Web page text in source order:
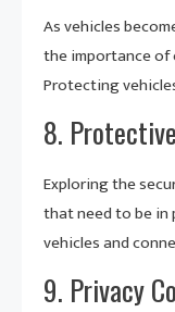
As vehicles
the importance of
Protecting
8.
Exploring the
that need to be in
vehicles and
9. Privacy